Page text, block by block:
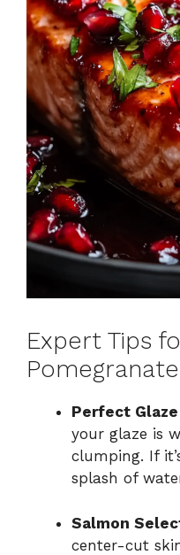
Expert Tips
Perfect
your glaze is
clumping. If
splash of
Salmon
center-cut